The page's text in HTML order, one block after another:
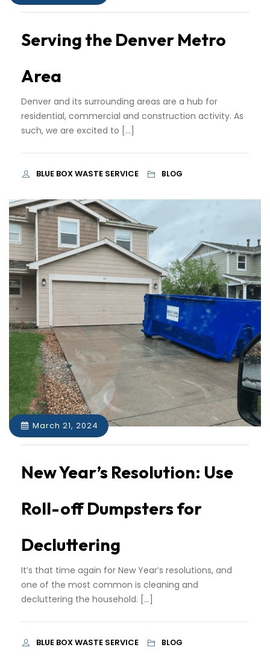
Serving the Denver Metro
Area
Denver and its surrounding areas are a hub for
residential, commercial and construction activity. As
such, we are excited to […]
BLUE BOX WASTE SERVICE BLOG
March 21, 2024
New Year’s Resolution: Use
Roll-off Dumpsters for
Decluttering
It’s that time again for New Year’s resolutions, and
one of the most common is cleaning and
decluttering the household. […]
BLUE BOX WASTE SERVICE BLOG